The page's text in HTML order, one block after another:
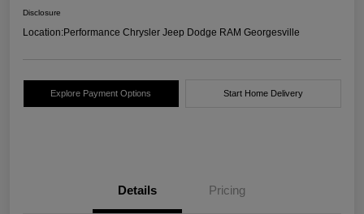
Disclosure
Location:Performance Chrysler Jeep Dodge RAM Georgesville
Explore Payment Options Start Home Delivery
Details Pricing